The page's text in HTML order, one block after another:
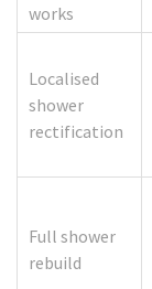
works
Localised
shower
rectification
Full shower
rebuild